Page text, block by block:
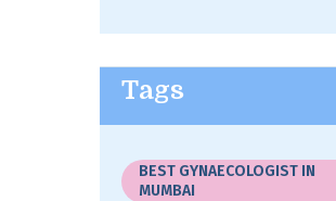
Tags
BEST GYNAECOLOGIST IN
MUMBAI